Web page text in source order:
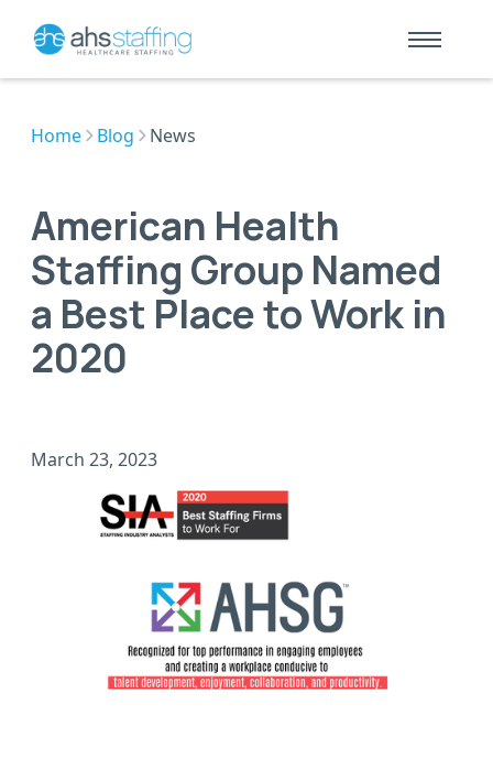
Home Blog News
American Health
Staffing Group Named
a Best Place to Work in
2020
March 23, 2023